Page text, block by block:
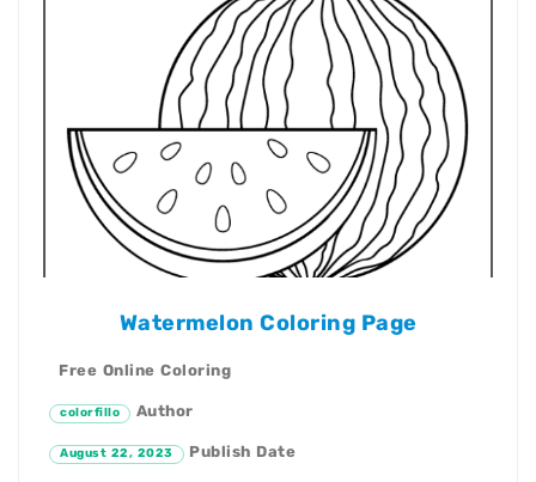
Watermelon Coloring Page
Free Online Coloring
colorfillo Author
August 22, 2023 Publish Date